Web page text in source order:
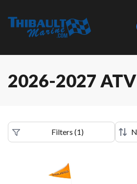
2026-2027 ATV
Filters (1)